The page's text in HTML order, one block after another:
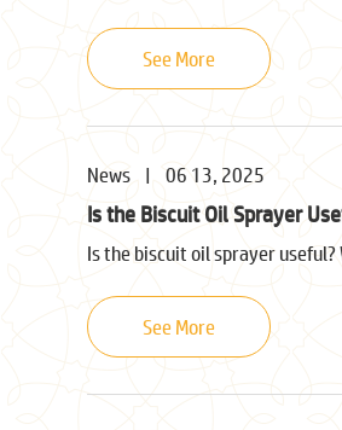
See More
News | 06 13, 2025
Is the Biscuit Oil Sprayer
Is the biscuit oil sprayer
See More